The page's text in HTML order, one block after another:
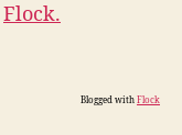
Flock.
Blogged with Flock